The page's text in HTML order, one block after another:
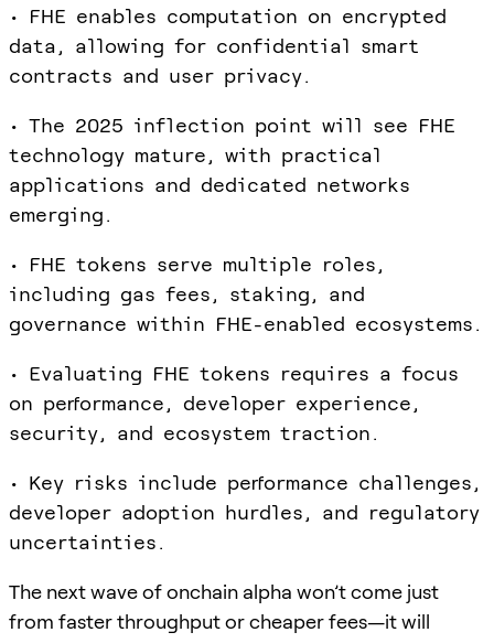
• FHE enables computation on encrypted
data, allowing for confidential smart
contracts and user privacy.
• The 2025 inflection point will see FHE
technology mature, with practical
applications and dedicated networks
emerging.
• FHE tokens serve multiple roles,
including gas fees, staking, and
governance within FHE-enabled ecosystems.
• Evaluating FHE tokens requires a focus
on performance, developer experience,
security, and ecosystem traction.
• Key risks include performance challenges,
developer adoption hurdles, and regulatory
uncertainties.
The next wave of onchain alpha won’t come just
from faster throughput or cheaper fees—it will